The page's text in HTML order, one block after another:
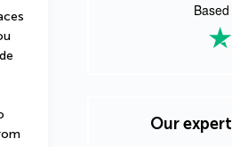
Our